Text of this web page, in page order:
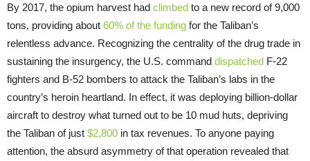
By 2017, the opium harvest had climbed to a new record of 9,000
tons, providing about 60% of the funding for the Taliban’s
relentless advance. Recognizing the centrality of the drug trade in
sustaining the insurgency, the U.S. command dispatched F-22
fighters and B-52 bombers to attack the Taliban’s labs in the
country’s heroin heartland. In effect, it was deploying billion-dollar
aircraft to destroy what turned out to be 10 mud huts, depriving
the Taliban of just $2,800 in tax revenues. To anyone paying
attention, the absurd asymmetry of that operation revealed that